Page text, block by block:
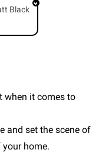
Black
when it comes to
and set the scene of
home.